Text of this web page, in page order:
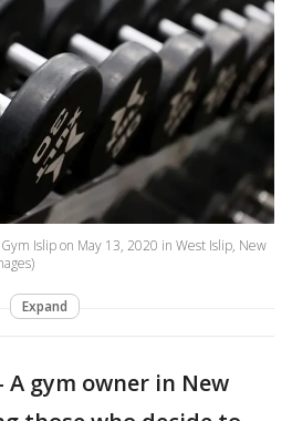
Islip on May 13, 2020 in West Islip, New
Expand
A gym owner in New